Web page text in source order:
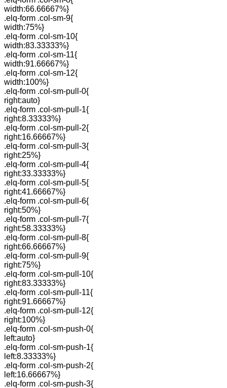
width:66.66667%}
.elq-form .col-sm-9{
width:75%}
.elq-form .col-sm-10{
width:83.33333%}
.elq-form .col-sm-11{
width:91.66667%}
.elq-form .col-sm-12{
width:100%}
.elq-form .col-sm-pull-0{
right:auto}
.elq-form .col-sm-pull-1{
right:8.33333%}
.elq-form .col-sm-pull-2{
right:16.66667%}
.elq-form .col-sm-pull-3{
right:25%}
.elq-form .col-sm-pull-4{
right:33.33333%}
.elq-form .col-sm-pull-5{
right:41.66667%}
.elq-form .col-sm-pull-6{
right:50%}
.elq-form .col-sm-pull-7{
right:58.33333%}
.elq-form .col-sm-pull-8{
right:66.66667%}
.elq-form .col-sm-pull-9{
right:75%}
.elq-form .col-sm-pull-10{
right:83.33333%}
.elq-form .col-sm-pull-11{
right:91.66667%}
.elq-form .col-sm-pull-12{
right:100%}
.elq-form .col-sm-push-0{
left:auto}
.elq-form .col-sm-push-1{
left:8.33333%}
.elq-form .col-sm-push-2{
left:16.66667%}
.elq-form .col-sm-push-3{